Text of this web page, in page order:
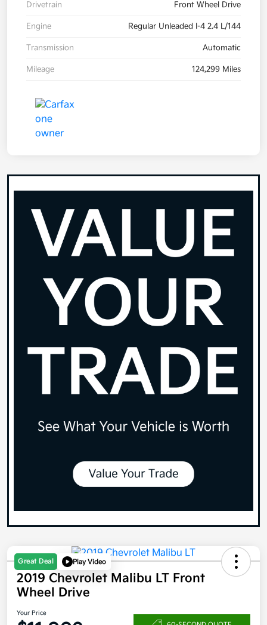
Drivetrain Front Wheel Drive
Engine Regular Unleaded I-4 2.4 L/144
Transmission Automatic
Mileage 124,299 Miles
Great Deal Play Video
2019 Chevrolet Malibu LT Front
Wheel Drive
Your Price